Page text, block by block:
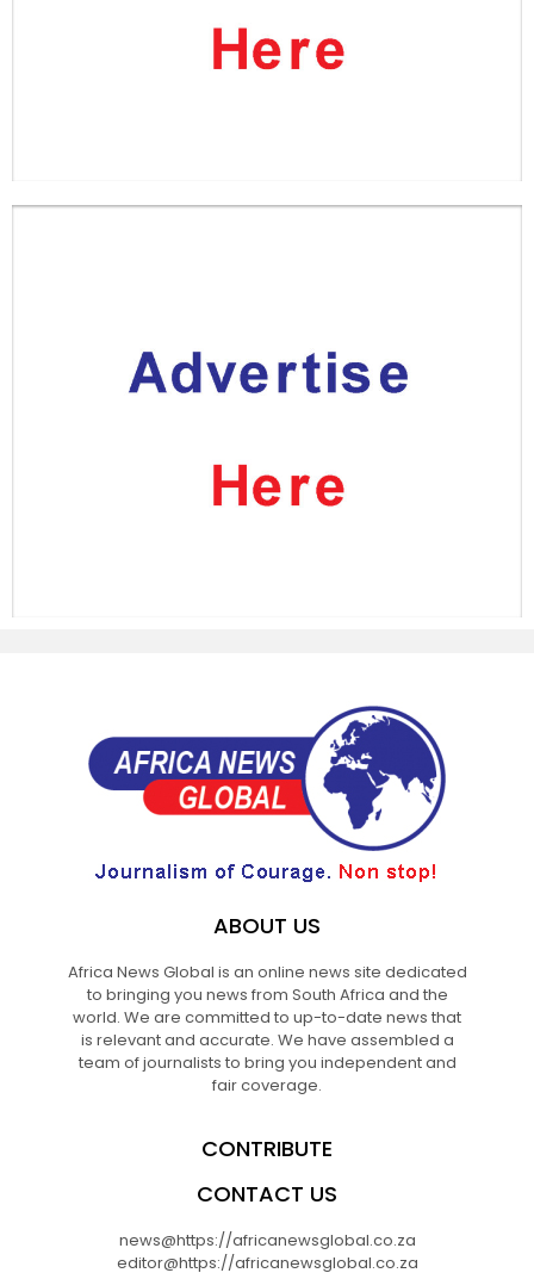
ABOUT US
Africa News Global is an online news site dedicated
to bringing you news from South Africa and the
world. We are committed to up-to-date news that
is relevant and accurate. We have assembled a
team of journalists to bring you independent and
fair coverage.
CONTRIBUTE
CONTACT US
news@https://africanewsglobal.co.za
editor@https://africanewsglobal.co.za